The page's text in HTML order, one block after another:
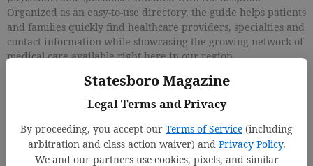
Statesboro Magazine
Legal Terms and Privacy
By proceeding, you accept our Terms of Service (including
arbitration and class action waiver) and Privacy Policy.
We and our partners use cookies, pixels, and similar
Organized as an easy-to-use directory, the guide helps patients
and families quickly find healthcare providers, specialties and
contact information while showcasing the growing network of
medical care available right here in our region.
Updated: May 11, 2026, 6:01 PM
Published: May 15, 2026, 2:00 PM